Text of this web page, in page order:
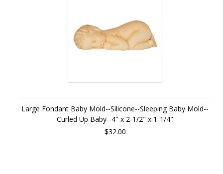
Large Fondant Baby Mold--Silicone--Sleeping Baby Mold--
Curled Up Baby--4" x 2-1/2" x 1-1/4"
$32.00